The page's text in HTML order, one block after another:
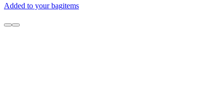
Added to your bagitems